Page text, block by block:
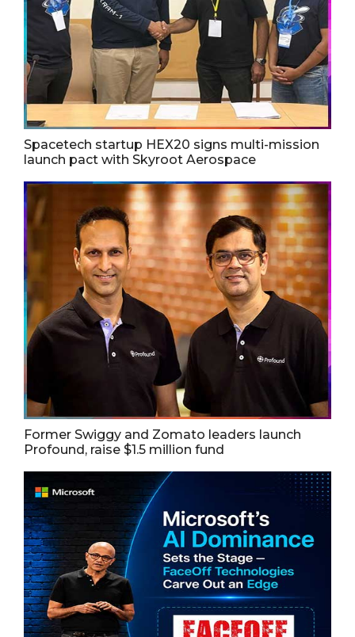
Spacetech startup HEX20 signs multi-mission
launch pact with Skyroot Aerospace
Former Swiggy and Zomato leaders launch
Profound, raise $1.5 million fund